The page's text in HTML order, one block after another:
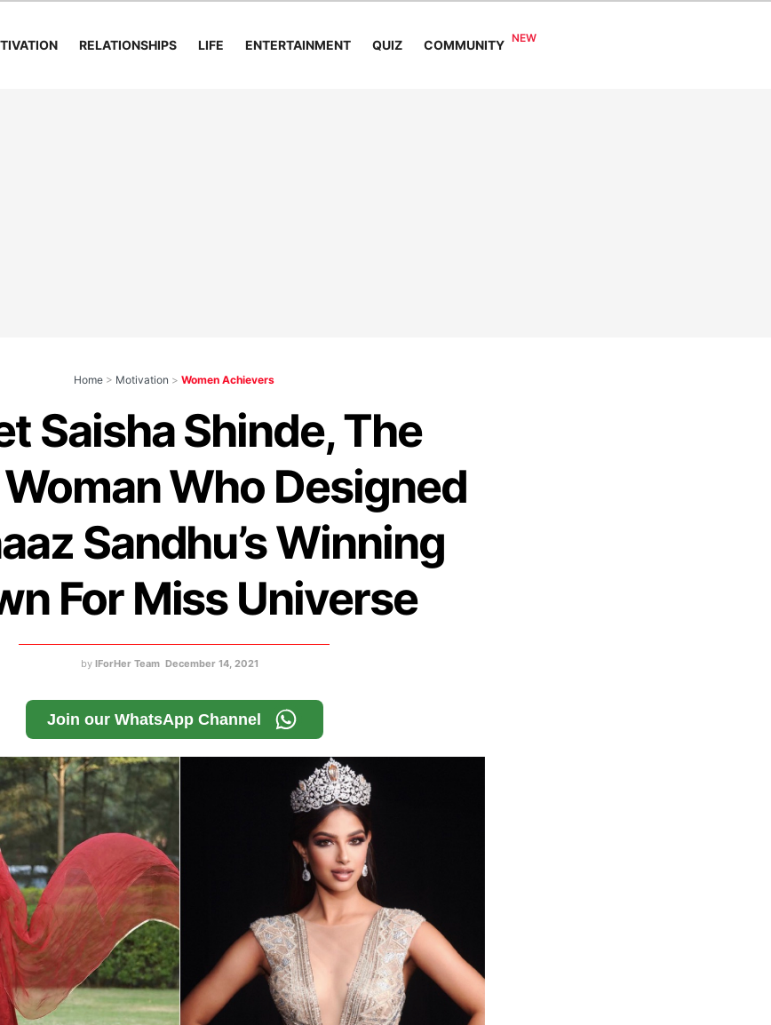
RELATIONSHIPS LIFE ENTERTAINMENT QUIZ COMMUNITY
Home > Motivation > Women Achievers
Saisha Shinde, The
Who Designed
Sandhu’s Winning
For Miss Universe
by IForHer Team December 14, 2021
Join our WhatsApp Channel